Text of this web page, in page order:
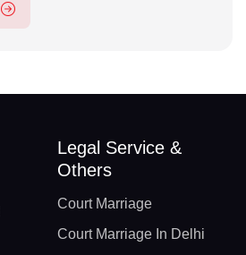
Legal Service &
Others
Court Marriage
Court Marriage In Delhi